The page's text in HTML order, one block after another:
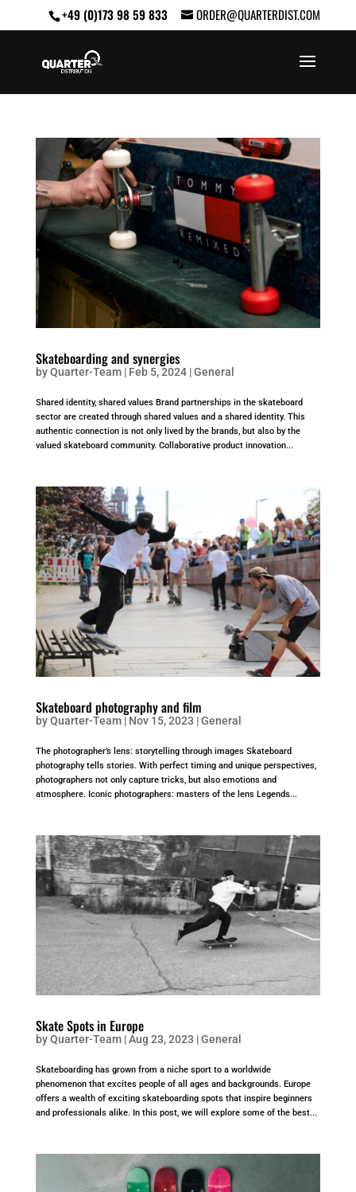
+49 (0)173 98 59 833 ORDER@QUARTERDIST.COM
Skateboarding and synergies
byQuarter-Team| Feb 5, 2024|General
Shared identity, shared values Brand partnerships in the skateboard
sector are created through shared values and a shared identity. This
authentic connection is not only lived by the brands, but also by the
valued skateboard community. Collaborative product innovation...
Skateboard photography and film
byQuarter-Team| Nov 15, 2023 |General
The photographer’s lens: storytelling through images Skateboard
photography tells stories. With perfect timing and unique perspectives,
photographers not only capture tricks, but also emotions and
atmosphere. Iconic photographers: masters of the lens Legends...
Skate Spots in Europe
byQuarter-Team|Aug 23, 2023 |General
Skateboarding has grown from a niche sport to a worldwide
phenomenon that excites people of all ages and backgrounds. Europe
offers a wealth of exciting skateboarding spots that inspire beginners
and professionals alike. In this post, we will explore some of the best...